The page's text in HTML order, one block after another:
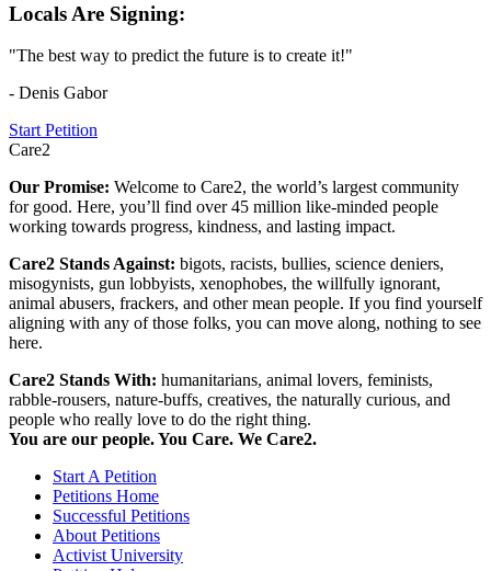
Locals Are Signing:
"The best way to predict the future is to create it!"
- Denis Gabor
Start Petition
Care2
Our Promise: Welcome to Care2, the world’s largest community
for good. Here, you’ll find over 45 million like-minded people
working towards progress, kindness, and lasting impact.
Care2 Stands Against: bigots, racists, bullies, science deniers,
misogynists, gun lobbyists, xenophobes, the willfully ignorant,
animal abusers, frackers, and other mean people. If you find yourself
aligning with any of those folks, you can move along, nothing to see
here.
Care2 Stands With: humanitarians, animal lovers, feminists,
rabble-rousers, nature-buffs, creatives, the naturally curious, and
people who really love to do the right thing.
You are our people. You Care. We Care2.
Start A Petition
Petitions Home
Successful Petitions
About Petitions
Activist University